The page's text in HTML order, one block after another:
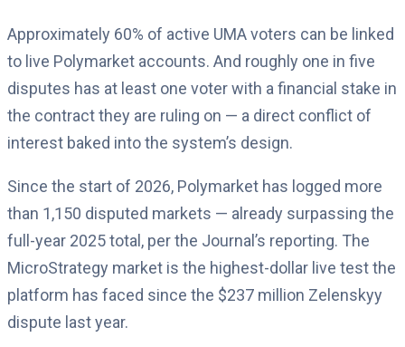
Approximately 60% of active UMA voters can be linked
to live Polymarket accounts. And roughly one in five
disputes has at least one voter with a financial stake in
the contract they are ruling on — a direct conflict of
interest baked into the system’s design.
Since the start of 2026, Polymarket has logged more
than 1,150 disputed markets — already surpassing the
full-year 2025 total, per the Journal’s reporting. The
MicroStrategy market is the highest-dollar live test the
platform has faced since the $237 million Zelenskyy
dispute last year.